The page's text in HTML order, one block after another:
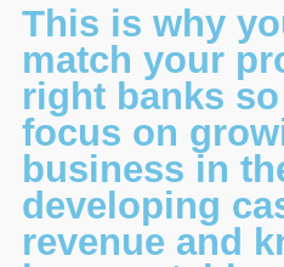
This is why
match your
right banks
focus on
business in
developing
revenue and